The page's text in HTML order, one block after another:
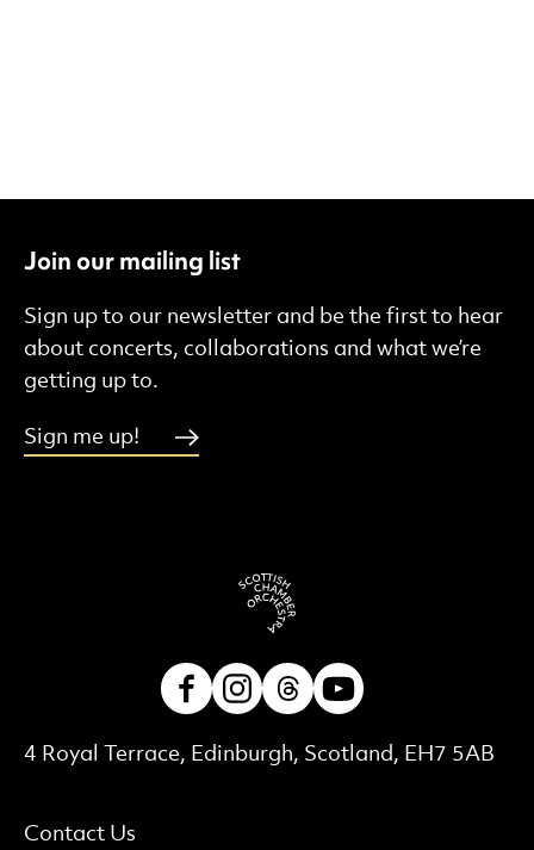
Join our mailing list
Sign up to our newsletter and be the first to hear
about concerts, collaborations and what we’re
getting up to.
Sign me up!
More Site Pages
Contact Us
Contact Details
4 Royal Terrace, Edinburgh, Scotland, EH7 5AB
FacebookInstagram
Threads